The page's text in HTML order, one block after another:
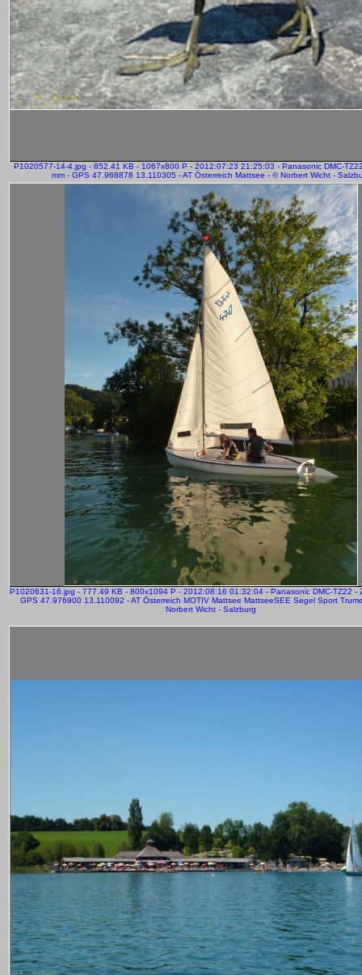
P1020577-14-4.jpg - 852.41 KB - 1067x800 P - 2012:07:23 21:25:03 - Panasonic DMC-
mm - GPS 47.968878 13.110305 - AT Österreich Mattsee - © Norbert Wicht -
P1020631-16.jpg - 777.49 KB - 800x1094 P - 2012:08:16 01:32:04 - Panasonic DMC-TZ22 -
GPS 47.976900 13.110092 - AT Österreich MOTIV Mattsee MattseeSEE Segel Sport
Norbert Wicht - Salzburg